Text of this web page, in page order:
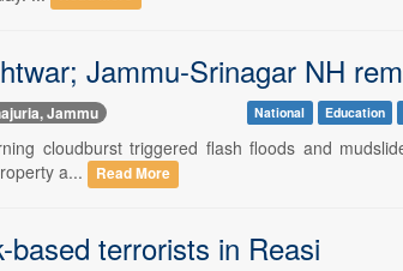
Jammu-Srinagar NH
Jammu National Education
cloudburst triggered flash floods and
a...
Read More
terrorists in Reasi